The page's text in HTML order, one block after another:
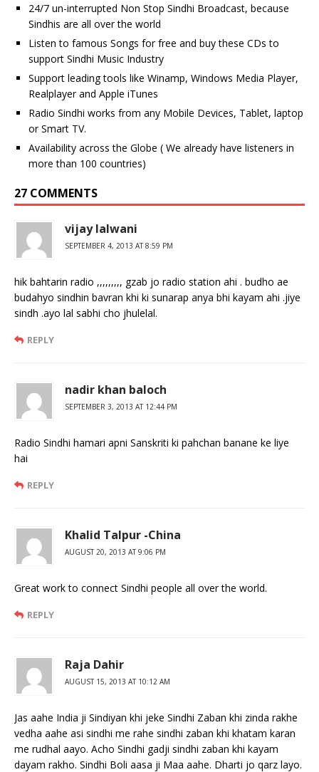
24/7 un-interrupted Non Stop Sindhi Broadcast, because
Sindhis are all over the world
Listen to famous Songs for free and buy these CDs to
support Sindhi Music Industry
Support leading tools like Winamp, Windows Media Player,
Realplayer and Apple iTunes
Radio Sindhi works from any Mobile Devices, Tablet, laptop
or Smart TV.
Availability across the Globe ( We already have listeners in
more than 100 countries)
27 COMMENTS
vijay lalwani
SEPTEMBER 4, 2013 AT 8:59 PM
hik bahtarin radio ,,,,,,,,, gzab jo radio station ahi . budho ae
budahyo sindhin bavran khi ki sunarap anya bhi kayam ahi .jiye
sindh .ayo lal sabhi cho jhulelal.
REPLY
nadir khan baloch
SEPTEMBER 3, 2013 AT 12:44 PM
Radio Sindhi hamari apni Sanskriti ki pahchan banane ke liye
hai
REPLY
Khalid Talpur -China
AUGUST 20, 2013 AT 9:06 PM
Great work to connect Sindhi people all over the world.
REPLY
Raja Dahir
AUGUST 15, 2013 AT 10:12 AM
Jas aahe India ji Sindiyan khi jeke Sindhi Zaban khi zinda rakhe
vedha aahe asi sindhi me rahe sindhi zaban khi khatam karan
me rudhal aayo. Acho Sindhi gadji sindhi zaban khi kayam
dayam rakho. Sindhi Boli aasa ji Maa aahe. Dharti jo qarz layo.